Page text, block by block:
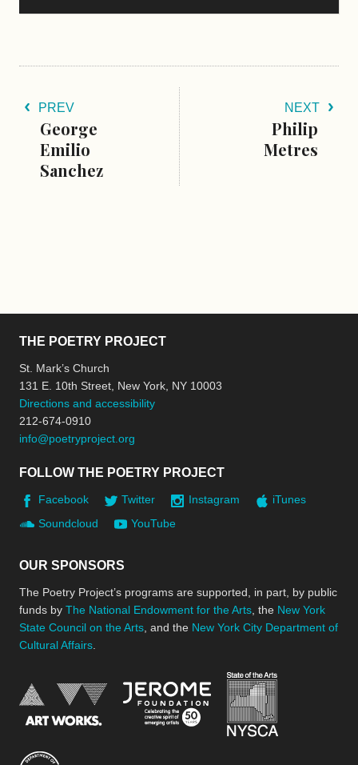
PREV
George
Emilio
Sanchez
NEXT
Philip
Metres
THE POETRY PROJECT
St. Mark’s Church
131 E. 10th Street, New York, NY 10003
Directions and accessibility
212-674-0910
info@poetryproject.org
FOLLOW THE POETRY PROJECT
Facebook Twitter Instagram
iTunes
Soundcloud
YouTube
OUR SPONSORS
The Poetry Project’s programs are supported, in part, by public
funds by The National Endowment for the Arts , the New York
State Council on the Arts , and the New York City Department of
Cultural Affairs
National Endowment for the Arts
Jerome Foundation,